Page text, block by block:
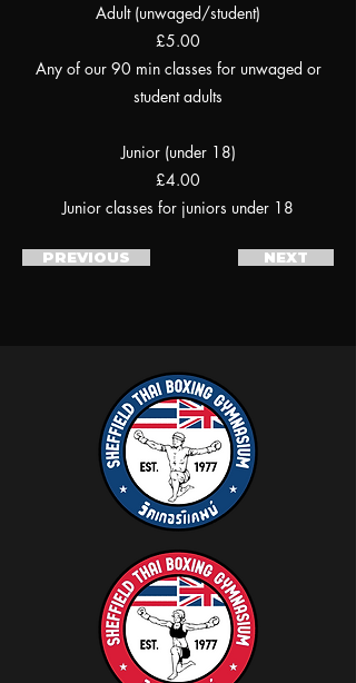
Adult (unwaged/student)
£5.00
Any of our 90 min classes for unwaged or
student adults
Junior (under 18)
£4.00
Junior classes for juniors under 18
PREVIOUS NEXT